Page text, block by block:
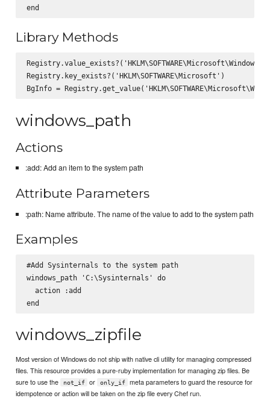
Library Methods
Registry.key_exists?('HKLM\SOFTWARE\Microsoft')
windows_path
Actions
:add: Add an item to the system path
Attribute Parameters
:path: Name attribute. The name of the value to add to the system path
Examples
#Add Sysinternals to the system path
windows_path 'C:\Sysinternals' do
  action :add
windows_zipfile
Most version of Windows do not ship with native cli utility for managing compressed
files. This resource provides a pure-ruby implementation for managing zip files. Be
sure to use the
not_if or only_if
meta parameters to guard the resource for
idempotence or action will be taken on the zip file every Chef run.